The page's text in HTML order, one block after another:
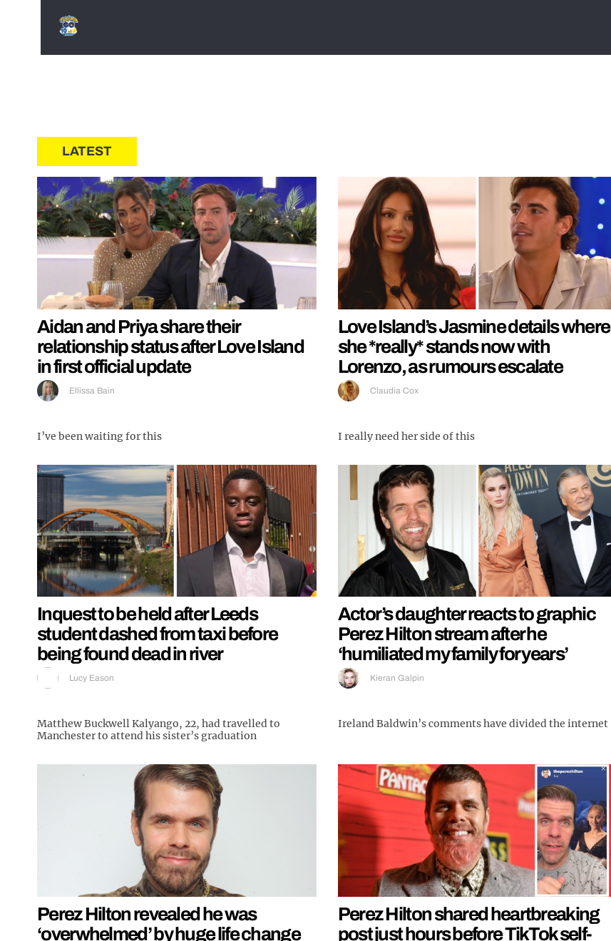
LATEST
Aidan and Priya share their
relationship status after Love Island
in first official update
Ellissa Bain
I’ve been waiting for this
Love Island’s Jasmine details where
she *really* stands now with
Lorenzo, as rumours escalate
Claudia Cox
I really need her side of this
Inquest to be held after Leeds
student dashed from taxi before
being found dead in river
Lucy Eason
Matthew Buckwell Kalyango, 22, had travelled to
Manchester to attend his sister’s graduation
Actor’s daughter reacts to graphic
Perez Hilton stream after he
‘humiliated my family for years’
Kieran Galpin
Ireland Baldwin’s comments have divided the internet
Perez Hilton revealed he was
‘overwhelmed’ by huge life change
Perez Hilton shared heartbreaking
post just hours before TikTok self-